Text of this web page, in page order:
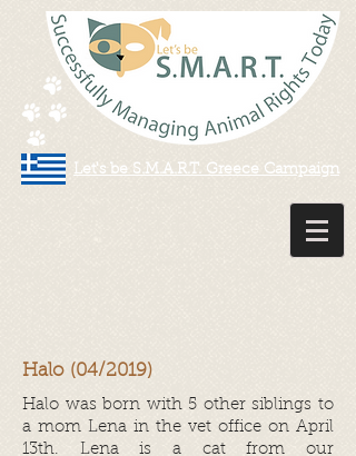
Let's be S.M.A.R.T. Greece Campaign
Halo (04/2019)
Halo was born with 5 other siblings to
a mom Lena in the vet office on April
13th. Lena is a cat from our